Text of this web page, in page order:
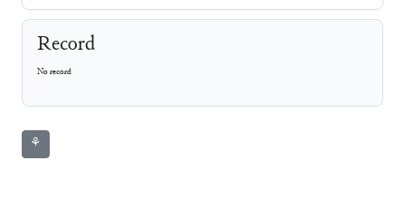
Record
No record
⚘